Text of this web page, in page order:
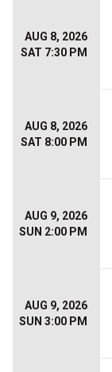
AUG 8, 2026
SAT 7:30 PM
AUG 8, 2026
SAT 8:00 PM
AUG 9, 2026
SUN 2:00 PM
AUG 9, 2026
SUN 3:00 PM